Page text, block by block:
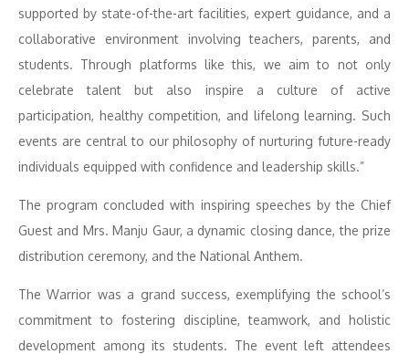
supported by state-of-the-art facilities, expert guidance, and a
collaborative environment involving teachers, parents, and
students. Through platforms like this, we aim to not only
celebrate talent but also inspire a culture of active
participation, healthy competition, and lifelong learning. Such
events are central to our philosophy of nurturing future-ready
individuals equipped with confidence and leadership skills.”
The program concluded with inspiring speeches by the Chief
Guest and Mrs. Manju Gaur, a dynamic closing dance, the prize
distribution ceremony, and the National Anthem.
The Warrior was a grand success, exemplifying the school’s
commitment to fostering discipline, teamwork, and holistic
development among its students. The event left attendees